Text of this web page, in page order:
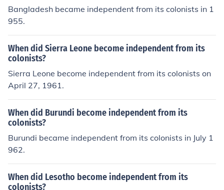
Bangladesh became independent from its colonists in 1
955.
When did Sierra Leone become independent from its
colonists?
Sierra Leone become independent from its colonists on
April 27, 1961.
When did Burundi become independent from its
colonists?
Burundi became independent from its colonists in July 1
962.
When did Lesotho become independent from its
colonists?